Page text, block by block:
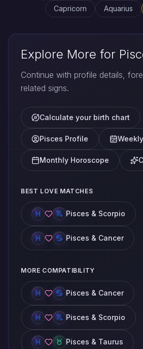
Capricorn
Aquarius
Explore More for
Continue with profile details,
related signs.
Calculate your birth chart
Pisces Profile
Monthly Horoscope
BEST LOVE MATCHES
Pisces & Scorpio
Pisces & Cancer
MORE COMPATIBILITY
Pisces & Cancer
Pisces & Scorpio
Pisces & Taurus